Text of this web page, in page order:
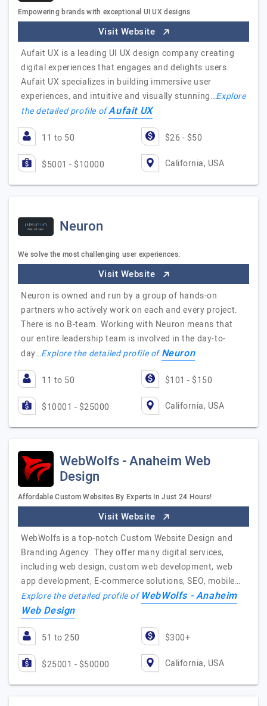
Empowering brands with exceptional UI UX designs
Visit Website
Aufait UX is a leading UI UX design company creating
digital experiences that engages and delights users.
Aufait UX specializes in building immersive user
experiences, and intuitive and visually stunning…Explore
the detailed profile ofAufait UX
11 to 50 $26 - $50
$5001 - $10000 California, USA
Neuron
We solve the most challenging user experiences.
Visit Website
Neuron is owned and run by a group of hands-on
partners who actively work on each and every project.
There is no B-team. Working with Neuron means that
our entire leadership team is involved in the day-to-
day…Explore the detailed profile ofNeuron
11 to 50 $101 - $150
$10001 - $25000 California, USA
WebWolfs - Anaheim Web
Design
Affordable Custom Websites By Experts In Just 24 Hours!
Visit Website
WebWolfs is a top-notch Custom Website Design and
Branding Agency. They offer many digital services,
including web design, custom web development, web
app development, E-commerce solutions, SEO, mobile…
Explore the detailed profile ofWebWolfs - Anaheim
Web Design
51 to 250 $300+
$25001 - $50000 California, USA